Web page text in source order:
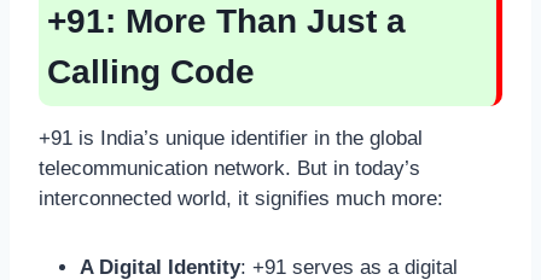
+91: More Than Just a
Calling Code
+91 is India’s unique identifier in the global
telecommunication network. But in today’s
interconnected world, it signifies much more:
A Digital Identity: +91 serves as a digital